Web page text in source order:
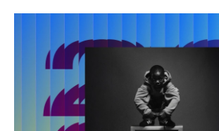
c
b